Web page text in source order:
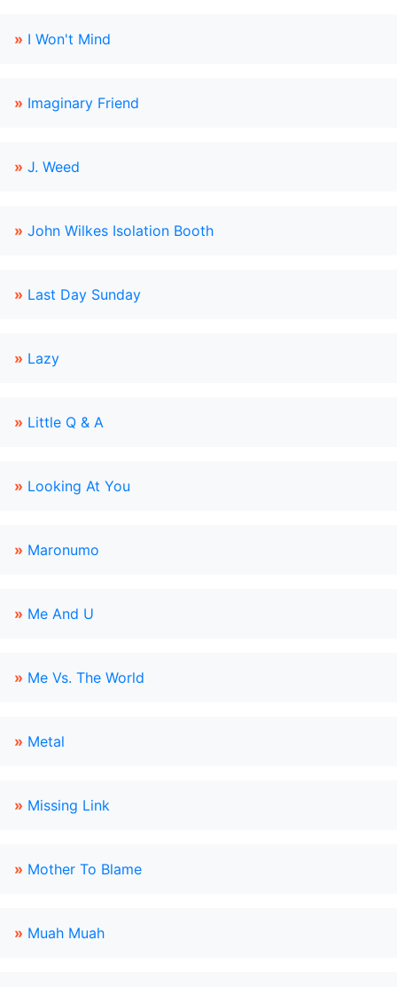
» I Won't Mind
» Imaginary Friend
» J. Weed
» John Wilkes Isolation Booth
» Last Day Sunday
» Lazy
» Little Q & A
» Looking At You
» Maronumo
» Me And U
» Me Vs. The World
» Metal
» Missing Link
» Mother To Blame
» Muah Muah